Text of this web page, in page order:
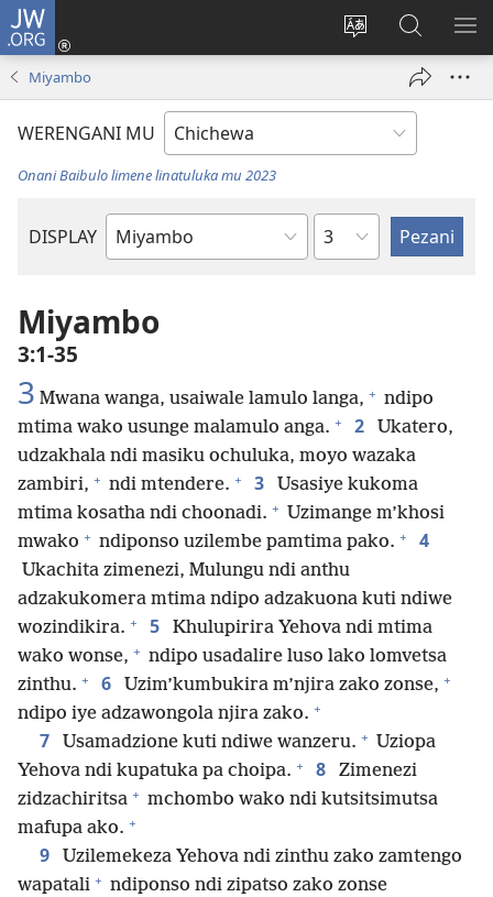
JW.ORG
Sinthani
chinenero
webusaitiyi
Lowani
(imatsegulaFufuzani
pa
JW.ORG
Miyambo
WERENGANI MU
Onani Baibulo limene linatuluka mu 2023
DISPLAY
Buku
M'Baibulo
Chaputala
Miyambo
3:1-35
3 Mwana wanga, usaiwale lamulo langa, + ndipo
mtima wako usunge malamulo anga. + 2
Ukatero,
udzakhala ndi masiku ochuluka, moyo wazaka
zambiri, + ndi mtendere. + 3
Usasiye kukoma
mtima kosatha ndi choonadi. + Uzimange m’khosi
mwako + ndiponso uzilembe pamtima pako. + 4
Ukachita zimenezi, Mulungu ndi anthu
adzakukomera mtima ndipo adzakuona kuti ndiwe
wozindikira. + 5
Khulupirira Yehova ndi mtima
wako wonse, + ndipo usadalire luso lako lomvetsa
zinthu. + 6 Uzim’kumbukira m’njira zako zonse, +
ndipo iye adzawongola njira zako. +
7 Usamadzione kuti ndiwe wanzeru. + Uziopa
Yehova ndi kupatuka pa choipa. + 8
Zimenezi
zidzachiritsa + mchombo wako ndi kutsitsimutsa
mafupa ako. +
9
Uzilemekeza Yehova ndi zinthu zako zamtengo
wapatali + ndiponso ndi zipatso zako zonse